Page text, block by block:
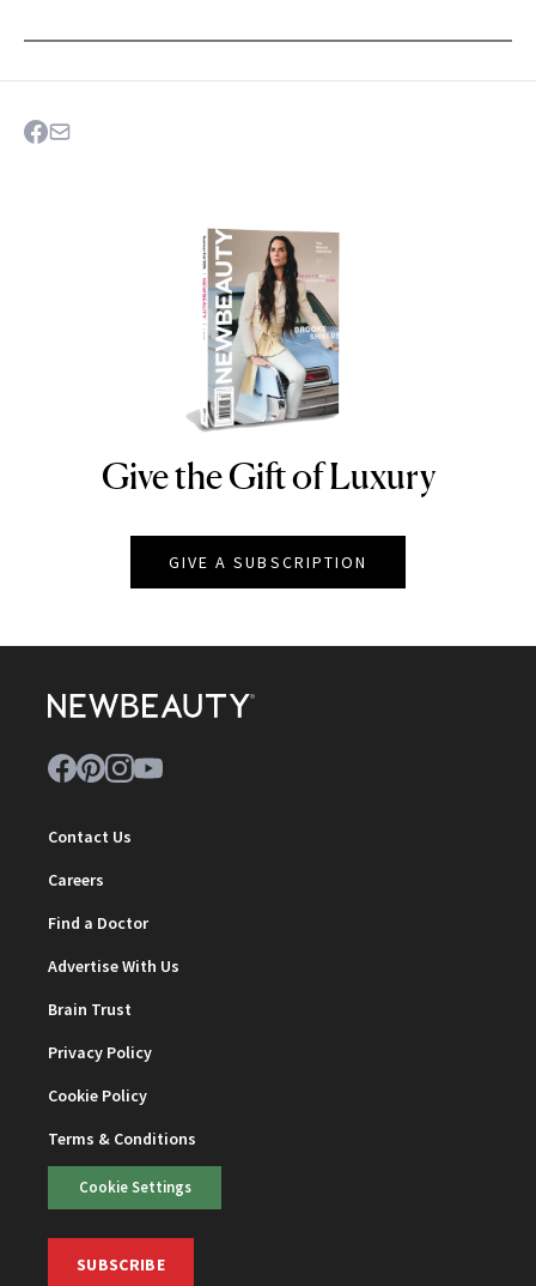
NEWBEAUTY
Give the Gift of Luxury
GIVE A SUBSCRIPTION
Contact Us
Careers
Find a Doctor
Advertise With Us
Brain Trust
Privacy Policy
Cookie Policy
Terms & Conditions
Cookie Settings
SUBSCRIBE